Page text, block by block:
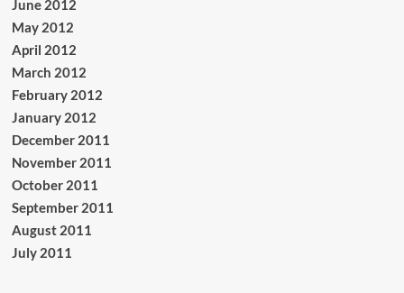
June 2012
May 2012
April 2012
March 2012
February 2012
January 2012
December 2011
November 2011
October 2011
September 2011
August 2011
July 2011